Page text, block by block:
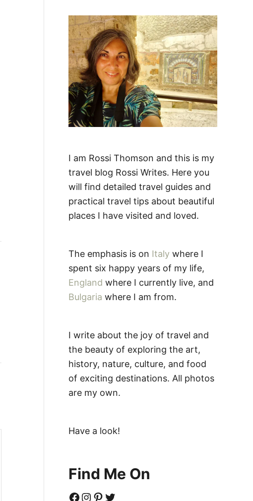
f
o
r
:
I am Rossi Thomson and this is my
travel blog Rossi Writes. Here you
will find detailed travel guides and
practical travel tips about beautiful
places I have visited and loved.
The emphasis is on Italy where I
spent six happy years of my life,
England where I currently live, and
Bulgaria where I am from.
I write about the joy of travel and
the beauty of exploring the art,
history, nature, culture, and food
of exciting destinations. All photos
are my own.
Have a look!
Find Me On
Facebook Instagram Pinterest Twitter